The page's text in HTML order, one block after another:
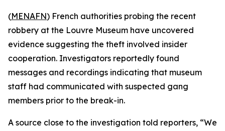
(MENAFN) French authorities probing the recent
robbery at the Louvre Museum have uncovered
evidence suggesting the theft involved insider
cooperation. Investigators reportedly found
messages and recordings indicating that museum
staff had communicated with suspected gang
members prior to the break-in.
A source close to the investigation told reporters, “We